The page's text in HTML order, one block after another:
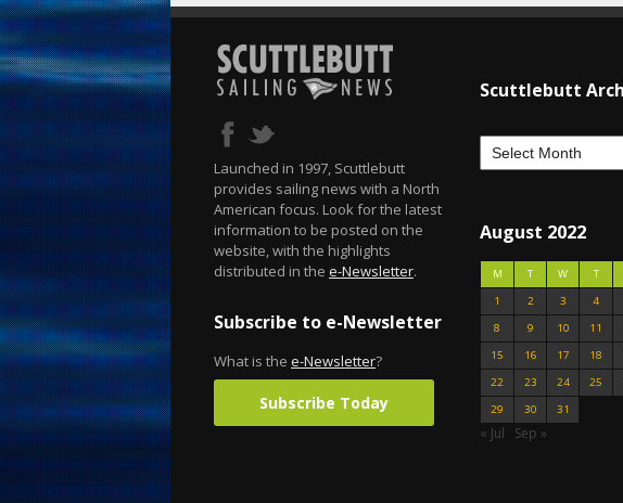
Launched in 1997, Scuttlebutt
provides sailing news with a North
American focus. Look for the latest
information to be posted on the
website, with the highlights
distributed in the e-Newsletter.
Subscribe to e-Newsletter
What is the e-Newsletter?
Subscribe Today
Scuttlebutt
August 2022
M T W T
1
2 3 4
8
9 10 11
15
16 17 18
22
23 24 25
29
30 31
« Jul Sep »